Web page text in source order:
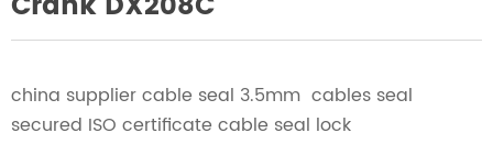
china supplier cable seal 3.5mm cables seal
secured ISO certificate cable seal lock